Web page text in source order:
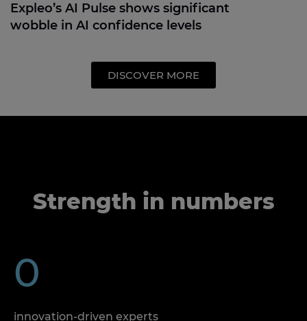
Expleo’s AI Pulse shows significant
wobble in AI confidence levels
DISCOVER MORE
Strength in numbers
innovation-driven experts
0